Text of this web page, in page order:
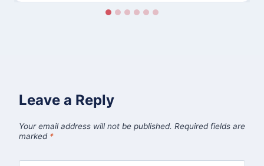
Leave a Reply
Your email address will not be published. Required fields are
marked *